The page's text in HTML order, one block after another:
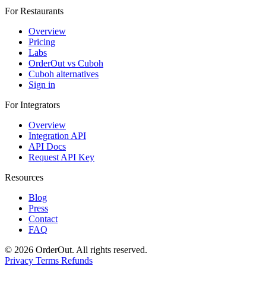
For Restaurants
Overview
Pricing
Labs
OrderOut vs Cuboh
Cuboh alternatives
Sign in
For Integrators
Overview
Integration API
API Docs
Request API Key
Resources
Blog
Press
Contact
FAQ
© 2026 OrderOut. All rights reserved.
Privacy Terms Refunds